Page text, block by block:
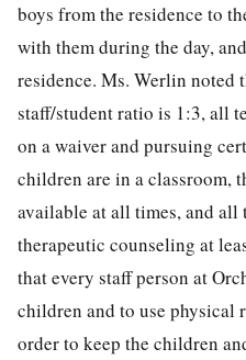
boys from the residence to
with them during the day,
residence. Ms. Werlin noted
staff/student ratio is 1:3, all
on a waiver and pursuing
children are in a classroom,
available at all times, and all
therapeutic counseling at
that every staff person at
children and to use physical
order to keep the children